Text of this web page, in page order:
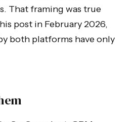
That framing was true
post in February 2026,
both platforms have only